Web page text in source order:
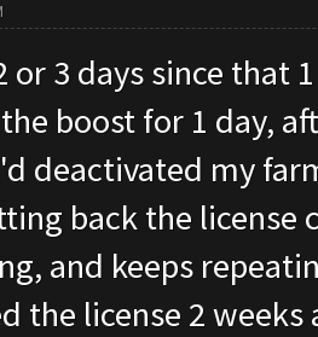
or 3 days since that
boost for 1 day,
deactivated my
back the license
and keeps
the license 2